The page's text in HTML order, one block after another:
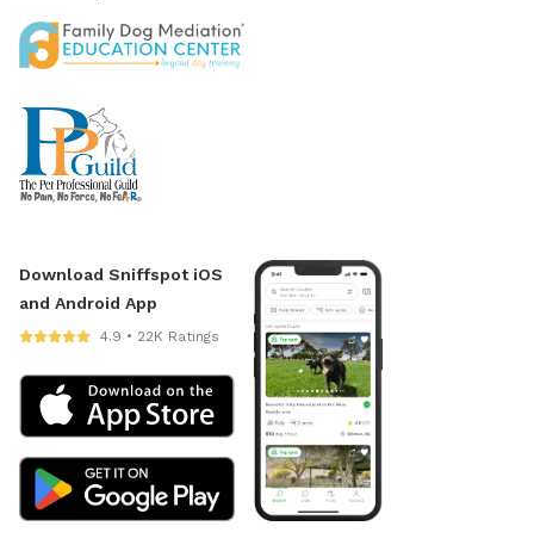
Download Sniffspot iOS
and Android App
4.9 • 22K Ratings